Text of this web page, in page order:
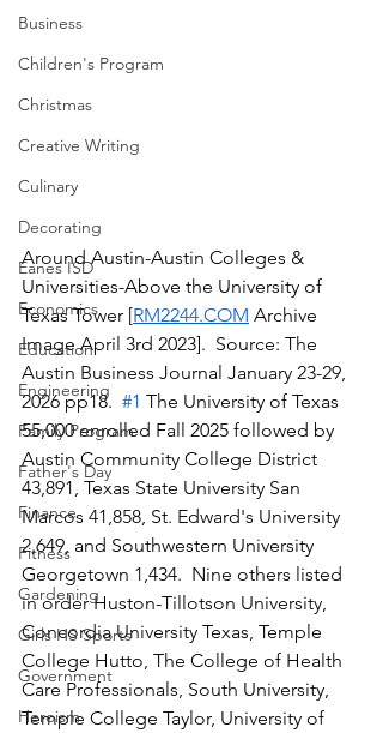
Business
Children's Program
Christmas
Creative Writing
Culinary
Decorating
Eanes ISD
Economics
Education
Engineering
Family Program
Father's Day
Finance
Fitness
Gardening
Girls HS Sports
Government
Heroism
Around Austin-Austin Colleges &
Universities-Above the University of
Texas Tower [RM2244.COM Archive
Image April 3rd 2023].  Source: The
Austin Business Journal January 23-29,
2026 pp18. #1 The University of Texas
55,000 enrolled Fall 2025 followed by
Austin Community College District
43,891, Texas State University San
Marcos 41,858, St. Edward's University
2,649, and Southwestern University
Georgetown 1,434.  Nine others listed
in order Huston-Tillotson University,
Concordia University Texas, Temple
College Hutto, The College of Health
Care Professionals, South University,
Temple College Taylor, University of